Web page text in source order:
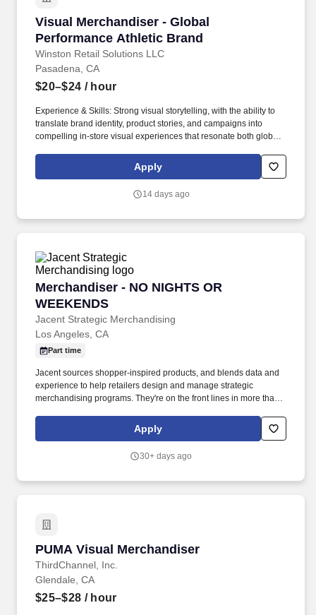
Visual Merchandiser - Global
Performance Athletic Brand
Winston Retail Solutions LLC
Visual Merchandiser - Global Performance
Pasadena, CA
$20–$24 / hour
Experience & Skills: Strong visual storytelling, with the ability to
translate brand identity, product stories, and campaigns into
compelling in-store visual experiences that resonate both globally
merchandising deliverables are completed by assigned
deadlines, demonstrating strong time management and
Apply
14 days ago
Merchandiser - NO NIGHTS OR
WEEKENDS
Jacent Strategic Merchandising
Merchandiser - NO NIGHTS OR WEEKENDS
Los Angeles, CA
Part time
Jacent sources shopper-inspired products, and blends data and
experience to help retailers design and manage strategic
merchandising programs. They're on the front lines in more than
and working with store personnel -- right in their own community.
Apply
30+ days ago
PUMA Visual Merchandiser
ThirdChannel, Inc.
PUMA Visual Merchandiser
Glendale, CA
$25–$28 / hour